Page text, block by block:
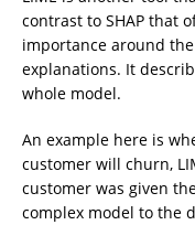
contrast to SHAP that
importance around
explanations. It
whole model.
An example here is
customer will churn,
customer was given
complex model to the